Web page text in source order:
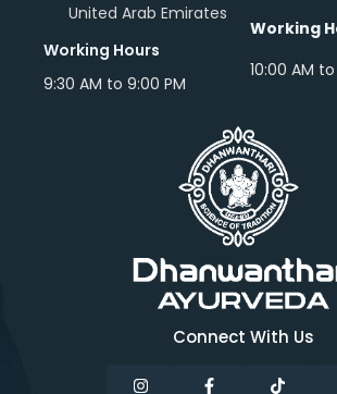
United Arab Emirates
Working Hours
9:30 AM to 9:00 PM
Working
10:00 AM to
Connect With Us